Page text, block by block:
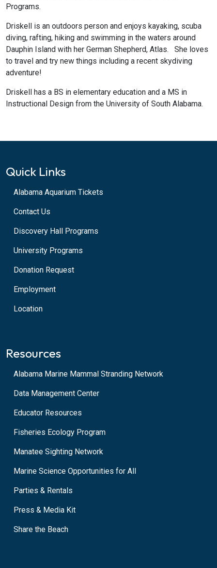
Programs.
Driskell is an outdoors person and enjoys kayaking, scuba
diving, rafting, hiking and swimming in the waters around
Dauphin Island with her German Shepherd, Atlas. She loves
to travel and try new things including a recent skydiving
adventure!
Driskell has a BS in elementary education and a MS in
Instructional Design from the University of South Alabama.
Quick Links
Alabama Aquarium Tickets
Contact Us
Discovery Hall Programs
University Programs
Donation Request
Employment
Location
Resources
Alabama Marine Mammal Stranding Network
Data Management Center
Educator Resources
Fisheries Ecology Program
Manatee Sighting Network
Marine Science Opportunities for All
Parties & Rentals
Press & Media Kit
Share the Beach